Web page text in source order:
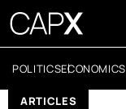
POLITICSECONOMICS
ARTICLES